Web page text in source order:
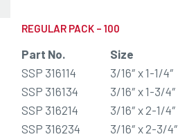
REGULAR PACK – 100
Part No. Size
SSP 316114
3/16″ x 1-1/4″
SSP 316134
3/16″ x 1-3/4″
SSP 316214
3/16″ x 2-1/4″
SSP 316234
3/16″ x 2-3/4″